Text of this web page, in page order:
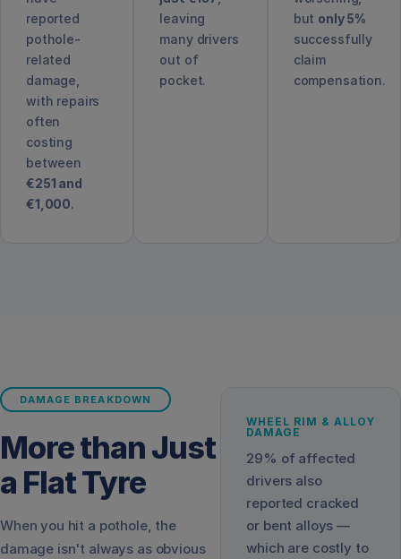
reported
pothole-
related
damage,
with repairs
often
costing
between
€251 and
€1,000.
leaving
many drivers
out of
pocket.
but only 5%
successfully
claim
compensation.
DAMAGE BREAKDOWN
More than Just
a Flat Tyre
When you hit a pothole, the
damage isn't always as obvious
WHEEL RIM & ALLOY
DAMAGE
29% of affected
drivers also
reported cracked
or bent alloys —
which are costly to